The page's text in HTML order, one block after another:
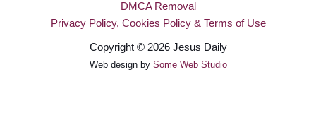
DMCA Removal
Privacy Policy, Cookies Policy & Terms of Use
Copyright © 2026 Jesus Daily
Web design by Some Web Studio